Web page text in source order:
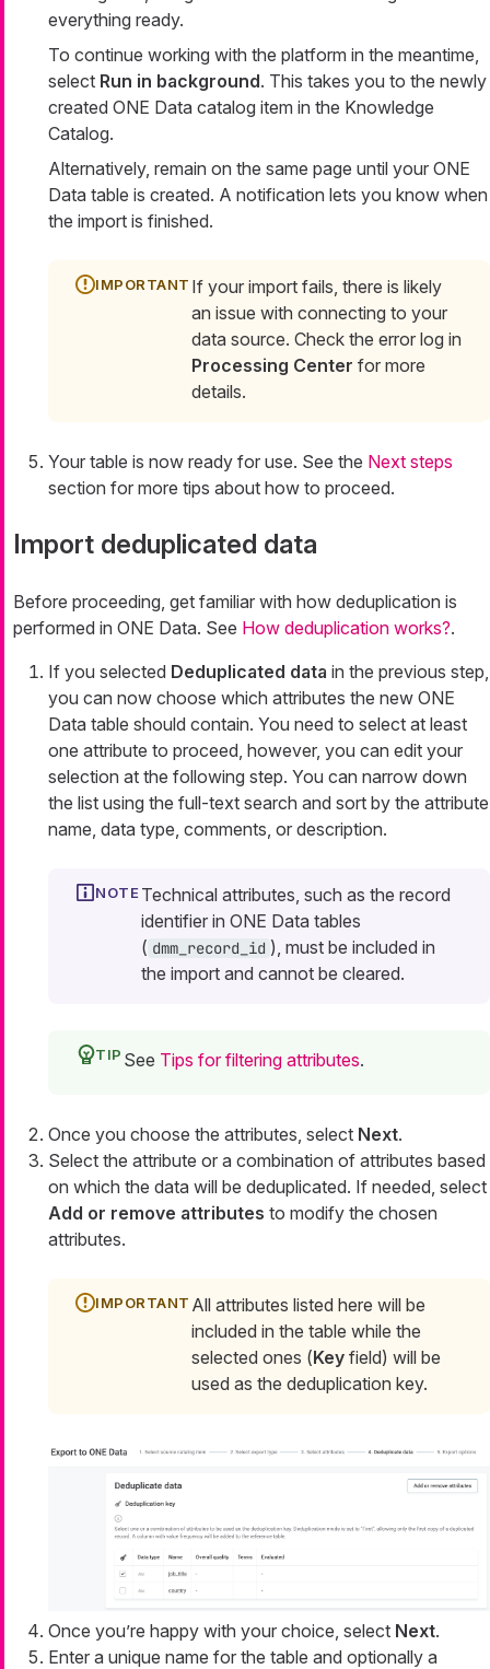
everything ready.
To continue working with the platform in the meantime,
select Run in background. This takes you to the newly
created ONE Data catalog item in the Knowledge
Catalog.
Alternatively, remain on the same page until your ONE
Data table is created. A notification lets you know when
the import is finished.
If your import fails, there is likely
an issue with connecting to your
data source. Check the error log in
Processing Center for more
details.
Your table is now ready for use. See the Next steps
section for more tips about how to proceed.
Import deduplicated data
Before proceeding, get familiar with how deduplication is
performed in ONE Data. See How deduplication works?.
If you selected Deduplicated data in the previous step,
you can now choose which attributes the new ONE
Data table should contain. You need to select at least
one attribute to proceed, however, you can edit your
selection at the following step. You can narrow down
the list using the full-text search and sort by the attribute
name, data type, comments, or description.
Technical attributes, such as the record
identifier in ONE Data tables
( dmm_record_id ), must be included in
the import and cannot be cleared.
See Tips for filtering attributes.
Once you choose the attributes, select Next.
Select the attribute or a combination of attributes based
on which the data will be deduplicated. If needed, select
Add or remove attributes to modify the chosen
attributes.
All attributes listed here will be
included in the table while the
selected ones (Key field) will be
used as the deduplication key.
Once you’re happy with your choice, select Next.
Enter a unique name for the table and optionally a